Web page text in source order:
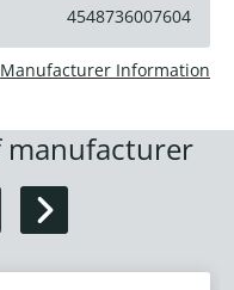
4548736007604
Manufacturer Information
manufacturer